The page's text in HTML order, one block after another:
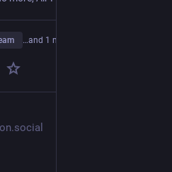
…and 1 more